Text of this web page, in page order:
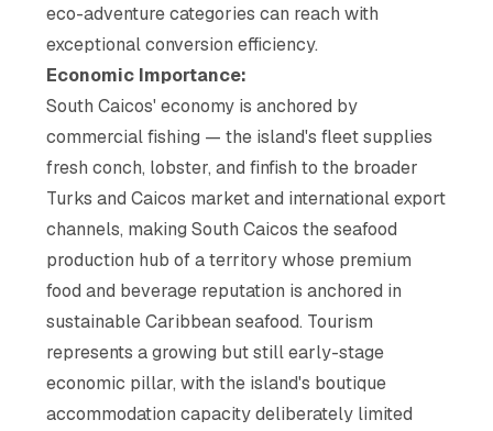
eco-adventure categories can reach with
exceptional conversion efficiency.
Economic Importance:
South Caicos' economy is anchored by
commercial fishing — the island's fleet supplies
fresh conch, lobster, and finfish to the broader
Turks and Caicos market and international export
channels, making South Caicos the seafood
production hub of a territory whose premium
food and beverage reputation is anchored in
sustainable Caribbean seafood. Tourism
represents a growing but still early-stage
economic pillar, with the island's boutique
accommodation capacity deliberately limited